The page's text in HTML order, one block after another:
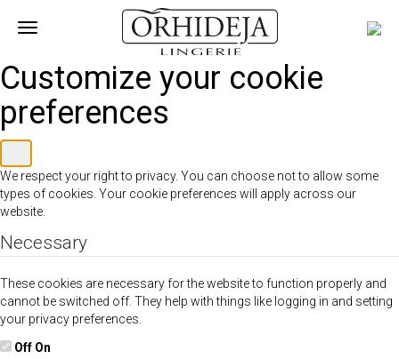
Customize your cookie
preferences
We respect your right to privacy. You can choose not to allow some
types of cookies. Your cookie preferences will apply across our
website.
Necessary
These cookies are necessary for the website to function properly and
cannot be switched off. They help with things like logging in and setting
your privacy preferences.
Off On
Toggle